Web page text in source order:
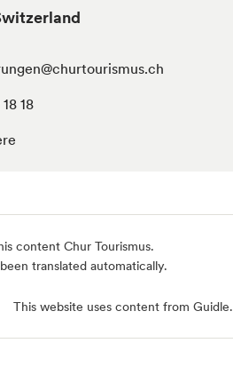
18
content Chur Tourismus.
translated automatically.
This website uses content from Guidle.